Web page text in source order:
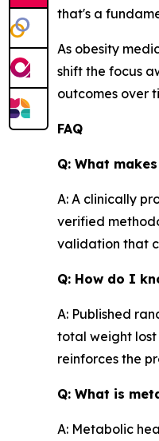
that's a
As obesity
shift the focus
outcomes over
FAQ
Q: What
A: A clinically
verified
validation that
Q: How do I
A: Published
total weight lost
reinforces the
Q: What is
A: Metabolic